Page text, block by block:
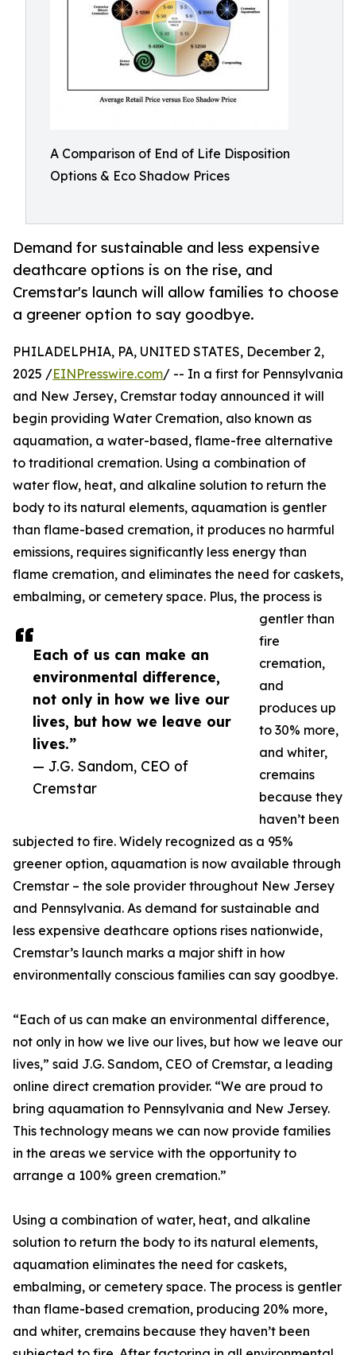
A Comparison of End of Life Disposition
Options & Eco Shadow Prices
Demand for sustainable and less expensive
deathcare options is on the rise, and
Cremstar's launch will allow families to choose
a greener option to say goodbye.
Each of us can make an
environmental difference,
not only in how we live our
lives, but how we leave our
lives.”
— J.G. Sandom, CEO of
Cremstar
PHILADELPHIA, PA, UNITED STATES, December 2,
2025 /EINPresswire.com/ -- In a first for Pennsylvania
and New Jersey, Cremstar today announced it will
begin providing Water Cremation, also known as
aquamation, a water-based, flame-free alternative
to traditional cremation. Using a combination of
water flow, heat, and alkaline solution to return the
body to its natural elements, aquamation is gentler
than flame-based cremation, it produces no harmful
emissions, requires significantly less energy than
flame cremation, and eliminates the need for caskets,
embalming, or cemetery space. Plus, the process is
gentler than
fire
cremation,
and
produces up
to 30% more,
and whiter,
cremains
because they
haven’t been
subjected to fire. Widely recognized as a 95%
greener option, aquamation is now available through
Cremstar – the sole provider throughout New Jersey
and Pennsylvania. As demand for sustainable and
less expensive deathcare options rises nationwide,
Cremstar’s launch marks a major shift in how
environmentally conscious families can say goodbye.
“Each of us can make an environmental difference,
not only in how we live our lives, but how we leave our
lives,” said J.G. Sandom, CEO of Cremstar, a leading
online direct cremation provider. “We are proud to
bring aquamation to Pennsylvania and New Jersey.
This technology means we can now provide families
in the areas we service with the opportunity to
arrange a 100% green cremation.”
Using a combination of water, heat, and alkaline
solution to return the body to its natural elements,
aquamation eliminates the need for caskets,
embalming, or cemetery space. The process is gentler
than flame-based cremation, producing 20% more,
and whiter, cremains because they haven’t been